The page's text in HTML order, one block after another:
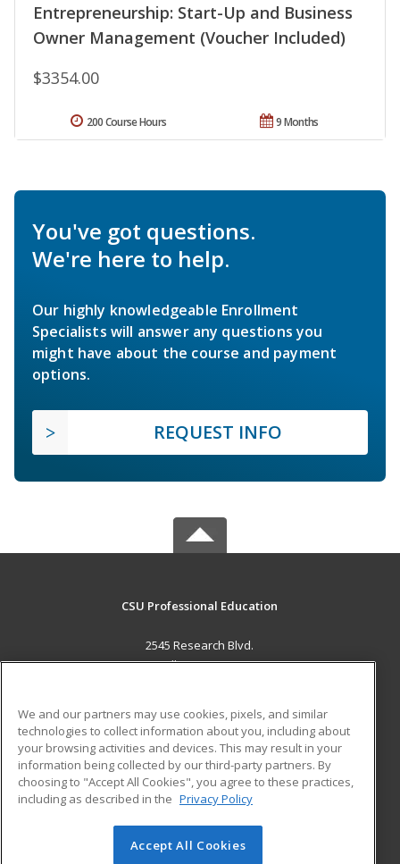
Entrepreneurship: Start-Up and Business
Owner Management (Voucher Included)
$3354.00
9 Months
200 Course Hours
You've got questions.
We're here to help.
Our highly knowledgeable Enrollment
Specialists will answer any questions you
might have about the course and payment
options.
REQUEST INFO
CSU Professional Education
2545 Research Blvd.
Fort Collins, CO 80526 US
Career Training
ADDITIONAL RESOURCES
Military
Help
Student Blog
© 2026 ed2go, a division of Cengage Learning. All rights
We and our partners may use cookies, pixels, and similar
technologies to collect information about you, including about
your browsing activities and devices. This may result in your
information being collected by our third-party partners. By
choosing to "Accept All Cookies", you agree to these practices,
including as described in the Privacy Policy
Accept All Cookies